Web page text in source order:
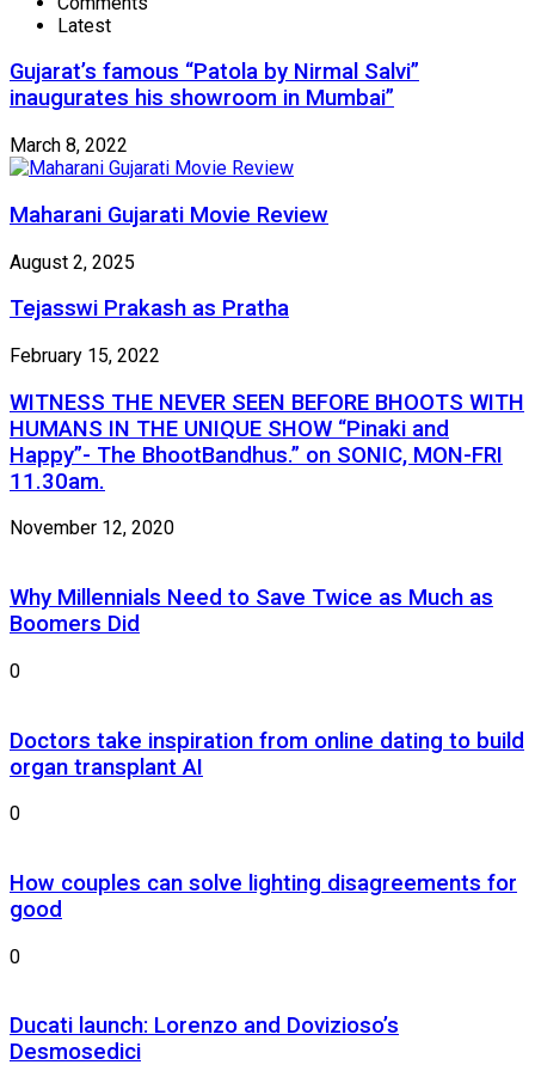
Latest
Gujarat’s famous “Patola by Nirmal Salvi”
inaugurates his showroom in Mumbai”
March 8, 2022
Maharani Gujarati Movie Review
August 2, 2025
Tejasswi Prakash as Pratha
February 15, 2022
WITNESS THE NEVER SEEN BEFORE BHOOTS WITH
HUMANS IN THE UNIQUE SHOW “Pinaki and
Happy”- The BhootBandhus.” on SONIC, MON-FRI
11.30am.
November 12, 2020
Why Millennials Need to Save Twice as Much as
Boomers Did
0
Doctors take inspiration from online dating to build
organ transplant AI
0
How couples can solve lighting disagreements for
good
0
Ducati launch: Lorenzo and Dovizioso’s
Desmosedici